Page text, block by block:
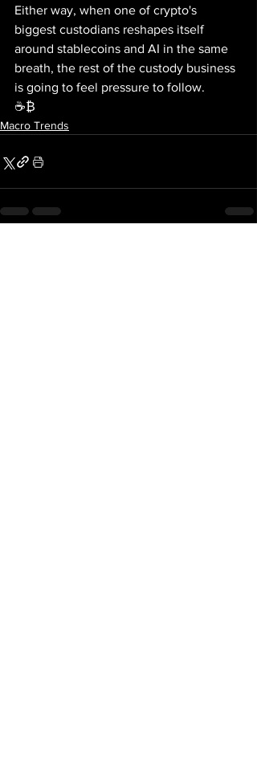
Either way, when one of crypto's
biggest custodians reshapes itself
around stablecoins and AI in the same
breath, the rest of the custody business
is going to feel pressure to follow.
☕₿
Macro Trends